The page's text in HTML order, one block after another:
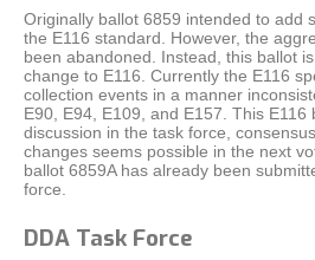
Originally ballot 6859 intended to add
the E116 standard. However, the
been abandoned. Instead, this ballot
change to E116. Currently the E116
collection events in a manner
E90, E94, E109, and E157. This
discussion in the task force,
changes seems possible in the next
ballot 6859A has already been
force.
DDA Task Force